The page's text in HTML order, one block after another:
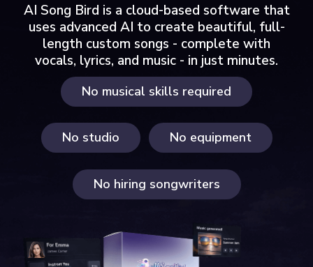
AI Song Bird is a cloud-based software that
uses advanced AI to create beautiful, full-
length custom songs - complete with
vocals, lyrics, and music - in just minutes.
No musical skills required
No studio No equipment
No hiring songwriters